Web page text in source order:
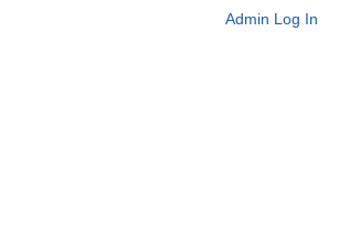
Admin Log In